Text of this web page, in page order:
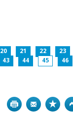
20 21 22
23
43 44 45
46
Print